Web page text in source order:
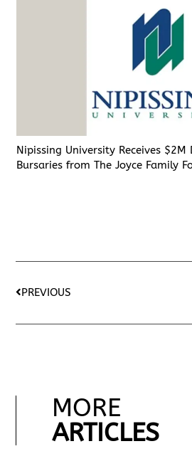
Nipissing University Receives
Bursaries from The Joyce Family
PREVIOUS
MORE
ARTICLES